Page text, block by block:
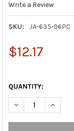
Write a Review
SKU: JA-635-96PC
$12.17
QUANTITY:
DECREASE